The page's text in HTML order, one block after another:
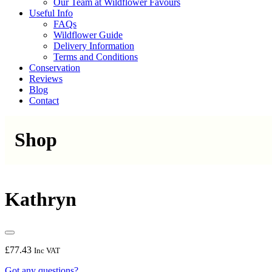
Our Team at Wildflower Favours
Useful Info
FAQs
Wildflower Guide
Delivery Information
Terms and Conditions
Conservation
Reviews
Blog
Contact
Shop
Kathryn
£77.43 Inc VAT